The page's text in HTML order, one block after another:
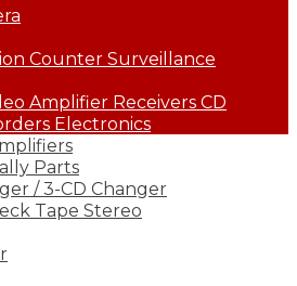
Counter Surveillance
Amplifier Receivers CD
Electronics
Parts
/ 3-CD Changer
Tape Stereo